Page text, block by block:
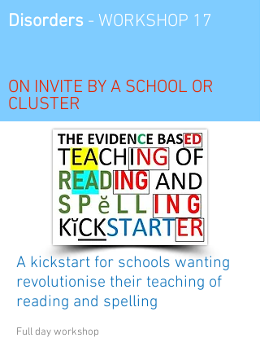
Disorders - WORKSHOP 17
ON INVITE BY A SCHOOL OR
CLUSTER
A kickstart for schools wanting
revolutionise their teaching of
reading and spelling
Full day workshop